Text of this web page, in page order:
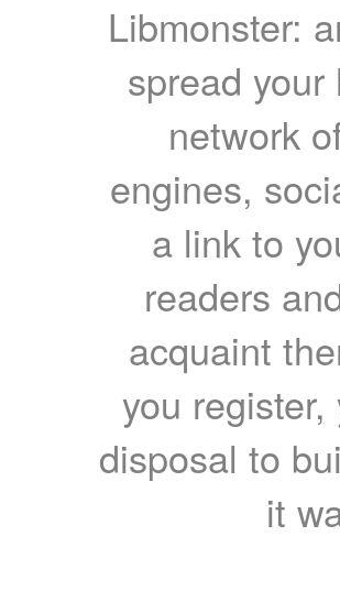
Libmonster:
spread
network
engines,
a link to
readers
acquaint
you
disposal to
it